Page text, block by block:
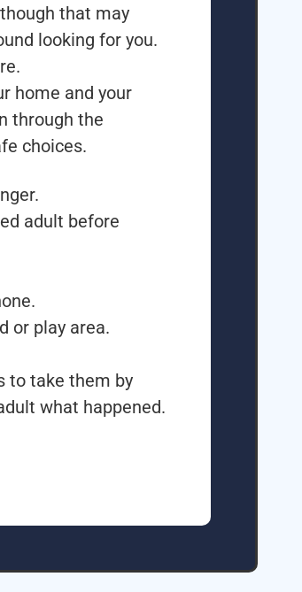
that may
looking for you.
home and your
through the
choices.
adult before
or play area.
to take them by
what happened.